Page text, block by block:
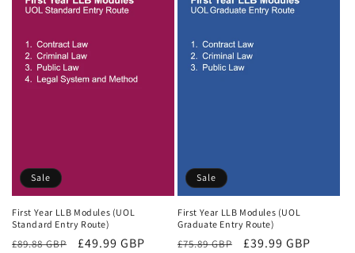
Sale
First Year LLB Modules (UOL
Standard Entry Route)
Regular
£89.88 GBP
Sale
£49.99 GBP
Sale
First Year LLB Modules (UOL
Graduate Entry Route)
Regular
£75.89 GBP
Sale
£39.99 GBP